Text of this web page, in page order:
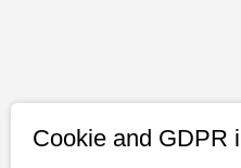
Cookie and GDPR